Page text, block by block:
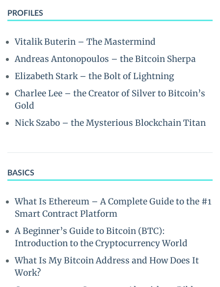
PROFILES
Vitalik Buterin – The Mastermind
Andreas Antonopoulos – the Bitcoin Sherpa
Elizabeth Stark – the Bolt of Lightning
Charlee Lee – the Creator of Silver to Bitcoin’s
Gold
Nick Szabo – the Mysterious Blockchain Titan
BASICS
What Is Ethereum – A Complete Guide to the #1
Smart Contract Platform
A Beginner’s Guide to Bitcoin (BTC):
Introduction to the Cryptocurrency World
What Is My Bitcoin Address and How Does It
Work?